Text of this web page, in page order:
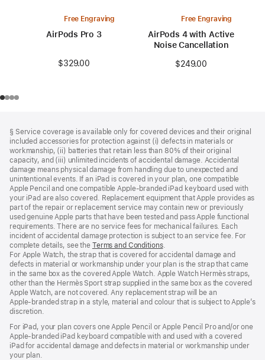
Free Engraving
AirPods Pro 3
$329.00
Free Engraving
AirPods 4 with Active
Noise Cancellation
$249.00
§ Service coverage is available only for covered devices and their original
included accessories for protection against (i) defects in materials or
workmanship, (ii) batteries that retain less than 80% of their original
capacity, and (iii) unlimited incidents of accidental damage. Accidental
damage means physical damage from handling due to unexpected and
unintentional events. If an iPad is covered in your plan, one compatible
Apple Pencil and one compatible Apple‑branded iPad keyboard used with
your iPad are also covered. Replacement equipment that Apple provides as
part of the repair or replacement service may contain new or previously
used genuine Apple parts that have been tested and pass Apple functional
requirements. There are no service fees for mechanical failures. Each
incident of accidental damage protection is subject to an service fee. For
complete details, see the Terms and Conditions(Opens
in
a
new
window)
.
For Apple Watch, the strap that is covered for accidental damage and
defects in material or workmanship under your plan is the strap that came
in the same box as the covered Apple Watch. Apple Watch Hermès straps,
other than the Hermès Sport strap supplied in the same box as the covered
Apple Watch, are not covered. Any replacement strap will be an
Apple‑branded strap in a style, material and colour that is subject to Apple’s
discretion.
For iPad, your plan covers one Apple Pencil or Apple Pencil Pro and/or one
Apple-branded iPad keyboard compatible with and used with a covered
iPad for accidental damage and defects in material or workmanship under
your plan.